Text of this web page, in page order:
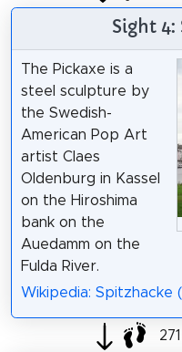
Sight 4:
The Pickaxe is a
steel sculpture by
the Swedish-
American Pop Art
artist Claes
Oldenburg in Kassel
on the Hiroshima
bank on the
Auedamm on the
Fulda River.
Wikipedia: Spitzhacke